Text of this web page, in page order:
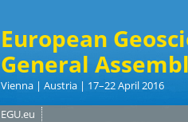
European
General
Vienna | Austria | 17–22 April 2016
EGU.eu